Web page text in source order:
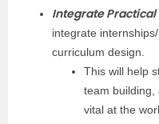
Integrate Practical
integrate
curriculum design.
This will help
team building,
vital at the